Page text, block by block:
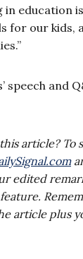
education
for our kids,
speech and
article? To
edited
feature.
article plus